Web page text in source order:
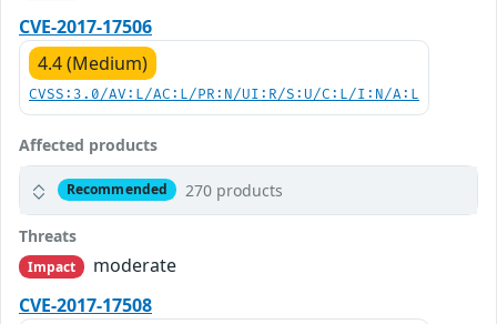
CVE-2017-17506
4.4 (Medium)
CVSS:3.0/AV:L/AC:L/PR:N/UI:R/S:U/C:L/I:N/A:L
Affected products
Recommended 270 products
Threats
Impact
moderate
CVE-2017-17508